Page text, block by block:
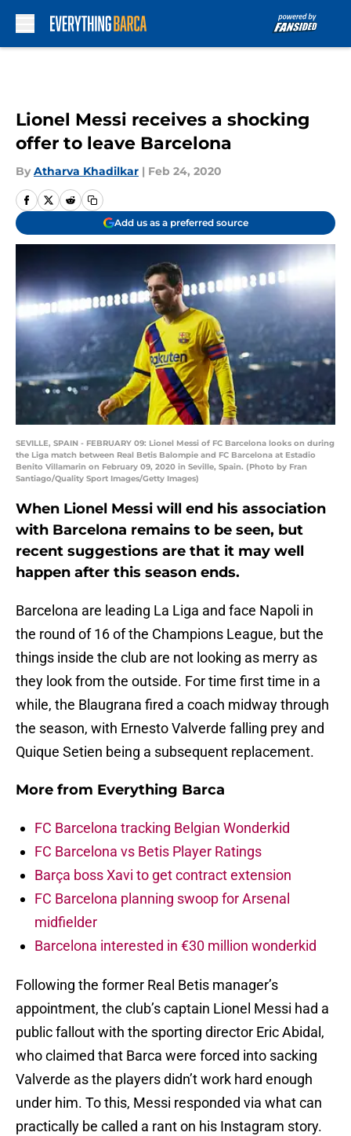
Lionel Messi receives a shocking
offer to leave Barcelona
By Atharva Khadilkar | Feb 24, 2020
Add us as a preferred source
SEVILLE, SPAIN - FEBRUARY 09: Lionel Messi of FC Barcelona looks on during
the Liga match between Real Betis Balompie and FC Barcelona at Estadio
Benito Villamarin on February 09, 2020 in Seville, Spain. (Photo by Fran
Santiago/Quality Sport Images/Getty Images)
When Lionel Messi will end his association
with Barcelona remains to be seen, but
recent suggestions are that it may well
happen after this season ends.
Barcelona are leading La Liga and face Napoli in
the round of 16 of the Champions League, but the
things inside the club are not looking as merry as
they look from the outside. For time first time in a
while, the Blaugrana fired a coach midway through
the season, with Ernesto Valverde falling prey and
Quique Setien being a subsequent replacement.
More from Everything Barca
FC Barcelona tracking Belgian Wonderkid
FC Barcelona vs Betis Player Ratings
Barça boss Xavi to get contract extension
FC Barcelona planning swoop for Arsenal
midfielder
Barcelona interested in €30 million wonderkid
Following the former Real Betis manager’s
appointment, the club’s captain Lionel Messi had a
public fallout with the sporting director Eric Abidal,
who claimed that Barca were forced into sacking
Valverde as the players didn’t work hard enough
under him. To this, Messi responded via what can
practically be called a rant on his Instagram story.